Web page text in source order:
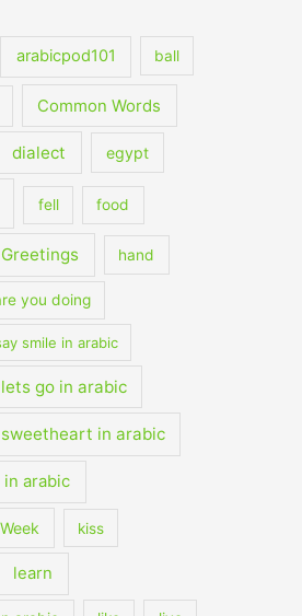
arabicpod101 ball
Common Words
dialect egypt
fell food
Greetings hand
you doing
smile in arabic
go in arabic
in arabic
arabic
kiss
learn